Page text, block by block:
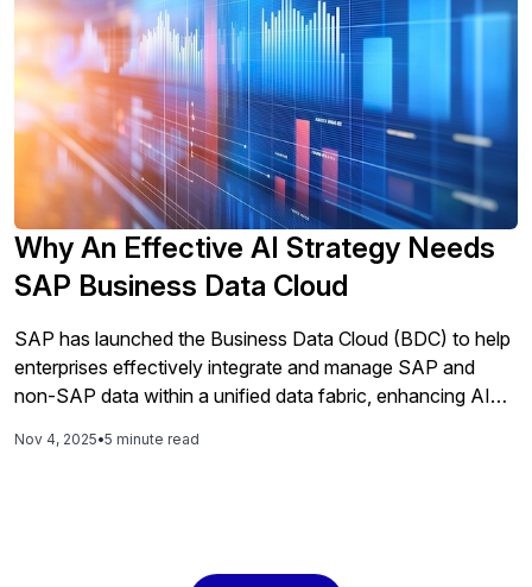
Why An Effective AI Strategy Needs
SAP Business Data Cloud
SAP has launched the Business Data Cloud (BDC) to help
enterprises effectively integrate and manage SAP and
non-SAP data within a unified data fabric, enhancing AI
context for informed decision-making.
Nov 4, 2025•5 minute read